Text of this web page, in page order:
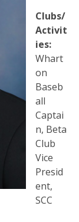
Clubs/
Activit
ies:
Whart
on
Baseb
all
Captai
n, Beta
Club
Vice
Presid
ent,
SCC